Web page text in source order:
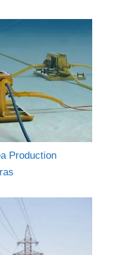
Production